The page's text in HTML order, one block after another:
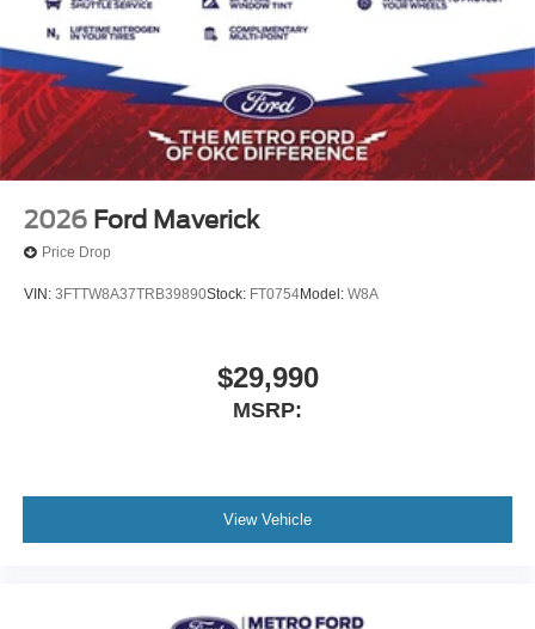
2026 Ford Maverick
Price Drop
VIN: 3FTTW8A37TRB39890Stock: FT0754Model: W8A
$29,990
MSRP:
View Vehicle